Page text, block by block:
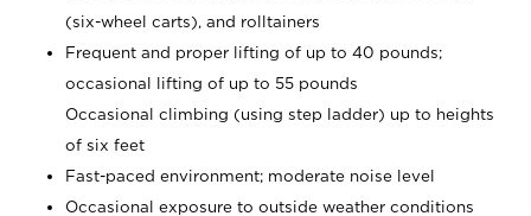
(six-wheel carts), and rolltainers
Frequent and proper lifting of up to 40 pounds;
occasional lifting of up to 55 pounds
Occasional climbing (using step ladder) up to heights
of six feet
Fast-paced environment; moderate noise level
Occasional exposure to outside weather conditions